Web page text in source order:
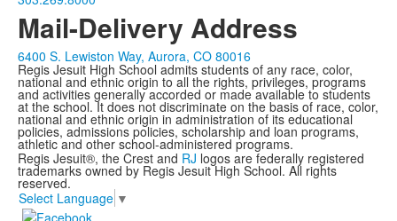
Mail-Delivery Address
6400 S. Lewiston Way, Aurora, CO 80016
Regis Jesuit High School admits students of any race, color,
national and ethnic origin to all the rights, privileges, programs
and activities generally accorded or made available to students
at the school. It does not discriminate on the basis of race, color,
national and ethnic origin in administration of its educational
policies, admissions policies, scholarship and loan programs,
athletic and other school-administered programs.
Regis Jesuit®, the Crest and RJ logos are federally registered
trademarks owned by Regis Jesuit High School. All rights
reserved.
Select Language ▼